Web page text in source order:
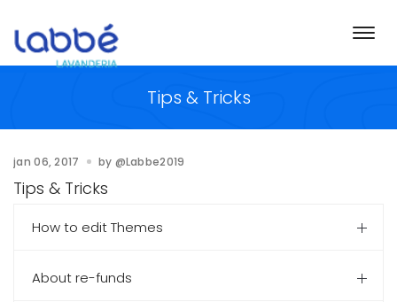
Tips & Tricks
jan 06, 2017 by @Labbe2019
Tips & Tricks
How to edit Themes
About re-funds